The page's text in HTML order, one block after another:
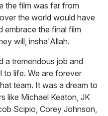
the film was far from
the world would have
embrace the final film
will, insha'Allah.
a tremendous job and
to life. We are forever
team. It was a dream to
like Michael Keaton, JK
Scipio, Corey Johnson,